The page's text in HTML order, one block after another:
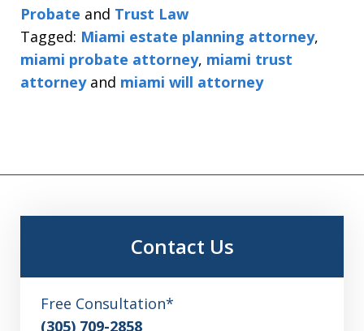
Probate and Trust Law
Tagged: Miami estate planning attorney,
miami probate attorney, miami trust
attorneyand miami will attorney
Contact Us
Free Consultation*
(305) 709-2858